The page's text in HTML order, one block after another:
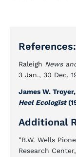
References:
Raleigh News
3 Jan., 30 Dec.
James W. Troyer,
Heel Ecologist
Additional
"B.W. Wells
Research